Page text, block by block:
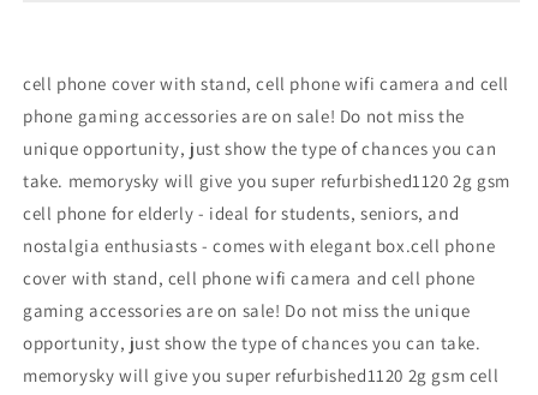
cell phone cover with stand, cell phone wifi camera and cell
phone gaming accessories are on sale! Do not miss the
unique opportunity, just show the type of chances you can
take. memorysky will give you super refurbished1120 2g gsm
cell phone for elderly - ideal for students, seniors, and
nostalgia enthusiasts - comes with elegant box.cell phone
cover with stand, cell phone wifi camera and cell phone
gaming accessories are on sale! Do not miss the unique
opportunity, just show the type of chances you can take.
memorysky will give you super refurbished1120 2g gsm cell